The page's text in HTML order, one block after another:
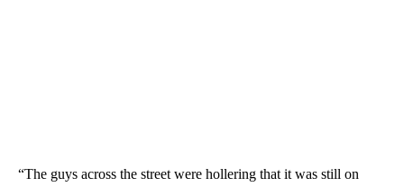
“The guys across the street were hollering that it was still on